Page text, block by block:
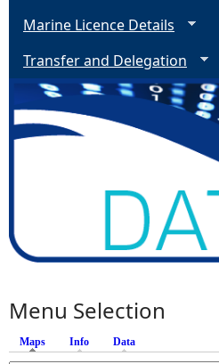
Marine Licence Details
Transfer and Delegation
Menu Selection
Maps (active tab)
Info Data